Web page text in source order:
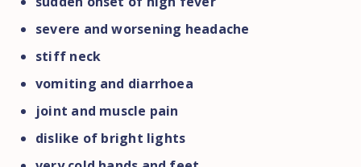
severe and worsening headache
stiff neck
vomiting and diarrhoea
joint and muscle pain
dislike of bright lights